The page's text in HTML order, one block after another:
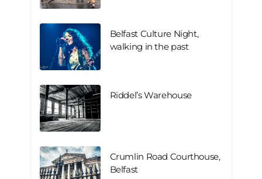
Belfast Culture Night,
walking in the past
Riddel’s Warehouse
Crumlin Road Courthouse,
Belfast